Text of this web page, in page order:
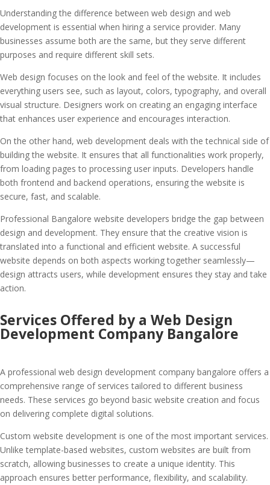
Understanding the difference between web design and web
development is essential when hiring a service provider. Many
businesses assume both are the same, but they serve different
purposes and require different skill sets.
Web design focuses on the look and feel of the website. It includes
everything users see, such as layout, colors, typography, and overall
visual structure. Designers work on creating an engaging interface
that enhances user experience and encourages interaction.
On the other hand, web development deals with the technical side of
building the website. It ensures that all functionalities work properly,
from loading pages to processing user inputs. Developers handle
both frontend and backend operations, ensuring the website is
secure, fast, and scalable.
Professional Bangalore website developers bridge the gap between
design and development. They ensure that the creative vision is
translated into a functional and efficient website. A successful
website depends on both aspects working together seamlessly—
design attracts users, while development ensures they stay and take
action.
Services Offered by a Web Design
Development Company Bangalore
A professional web design development company bangalore offers a
comprehensive range of services tailored to different business
needs. These services go beyond basic website creation and focus
on delivering complete digital solutions.
Custom website development is one of the most important services.
Unlike template-based websites, custom websites are built from
scratch, allowing businesses to create a unique identity. This
approach ensures better performance, flexibility, and scalability.